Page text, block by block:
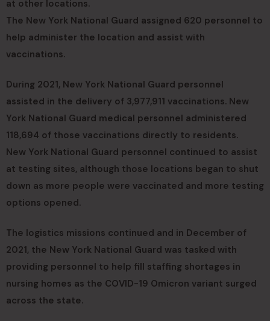
at other locations.
The New York National Guard assigned 620 personnel to
help administer the location and assist with
vaccinations.
During 2021, New York National Guard personnel
assisted in the delivery of 3,977,911 vaccinations. New
York National Guard medical personnel administered
118,694 of those vaccinations directly to residents.
New York National Guard personnel continued to assist
at testing sites, although those locations began to shut
down as more people were vaccinated and more testing
options opened.
The logistics missions continued and in December of
2021, the New York National Guard was tasked with
providing personnel to help fill staffing shortages in
nursing homes as the COVID-19 Omicron variant surged
across the state.